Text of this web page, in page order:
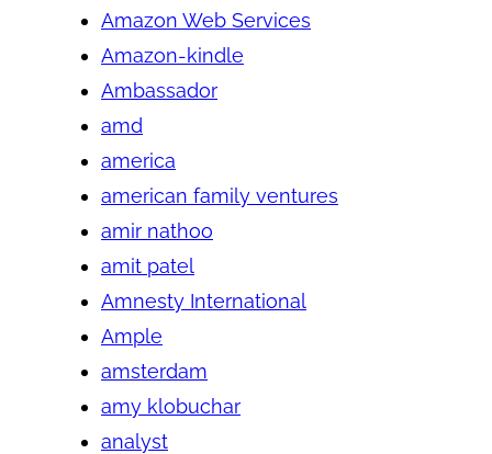
Amazon Web Services
Amazon-kindle
Ambassador
amd
america
american family ventures
amir nathoo
amit patel
Amnesty International
Ample
amsterdam
amy klobuchar
analyst